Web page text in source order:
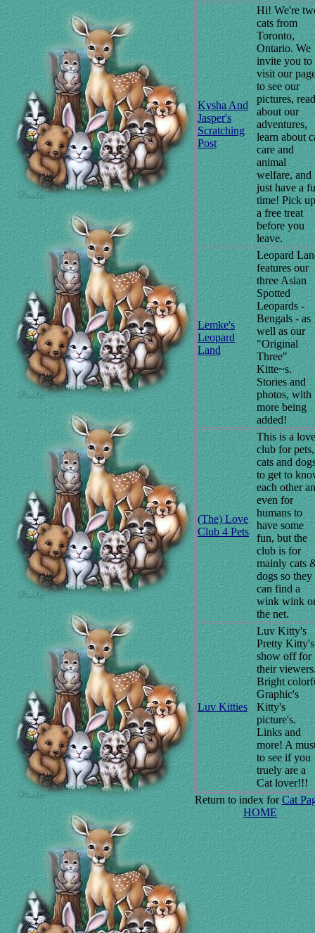
Kysha And
Jasper's
Scratching
Post
Hi! We're
cats from
Toronto,
Ontario. We
invite you to
visit our
to see our
pictures, read
about our
adventures,
learn about
care and
animal
welfare, and
just have a
time! Pick up
a free treat
before you
leave.
Lemke's
Leopard
Land
Leopard
features our
three Asian
Spotted
Leopards -
Bengals - as
well as our
"Original
Three"
Kitte~s.
Stories and
photos, with
more being
added!
(The) Love
Club 4 Pets
This is a love
club for pets,
cats and
to get to
each other
even for
humans to
have some
fun, but the
club is for
mainly cats
dogs so they
can find a
wink wink
the net.
Luv Kitties
Luv Kitty's
Pretty Kitty's
show off for
their
Bright
Graphic's
Kitty's
picture's.
Links and
more! A
to see if you
truely are a
Cat lover!!!
Return to index forCat
HOME